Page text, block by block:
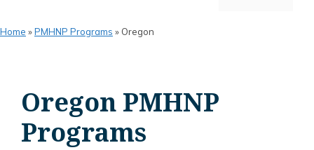
Home »PMHNP Programs » Oregon
Oregon PMHNP
Programs